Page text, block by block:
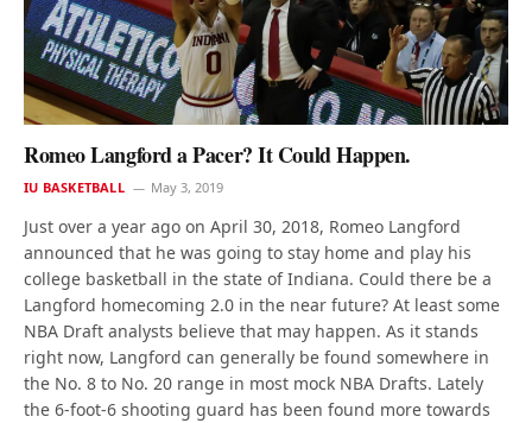
Romeo Langford a Pacer? It Could Happen.
IU BASKETBALL May 3, 2019
Just over a year ago on April 30, 2018, Romeo Langford
announced that he was going to stay home and play his
college basketball in the state of Indiana. Could there be a
Langford homecoming 2.0 in the near future? At least some
NBA Draft analysts believe that may happen. As it stands
right now, Langford can generally be found somewhere in
the No. 8 to No. 20 range in most mock NBA Drafts. Lately
the 6-foot-6 shooting guard has been found more towards